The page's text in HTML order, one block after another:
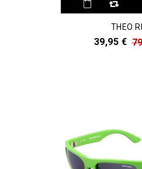
THEO
39,95 €